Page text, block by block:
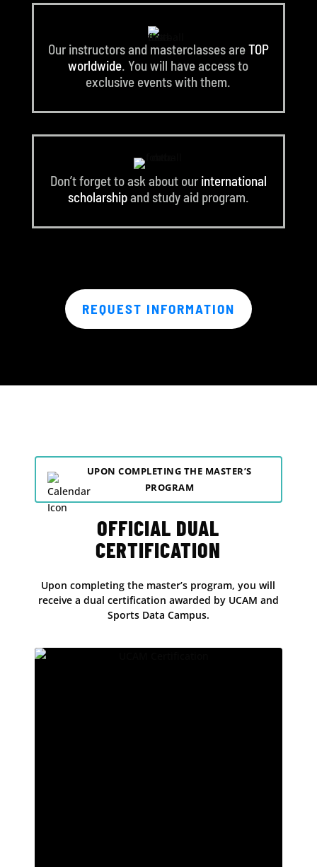
Our instructors and masterclasses areTOP
worldwide. You will have access to
exclusive events with them.
Don’t forget to ask about ourinternational
scholarshipand study aid program.
REQUEST INFORMATION
UPON COMPLETING THE MASTER’S
PROGRAM
OFFICIAL DUAL
CERTIFICATION
Upon completing the master’s program, you will
receive a dual certification awarded by UCAM and
Sports Data Campus.